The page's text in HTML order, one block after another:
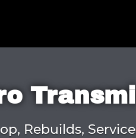
Rebuilds,